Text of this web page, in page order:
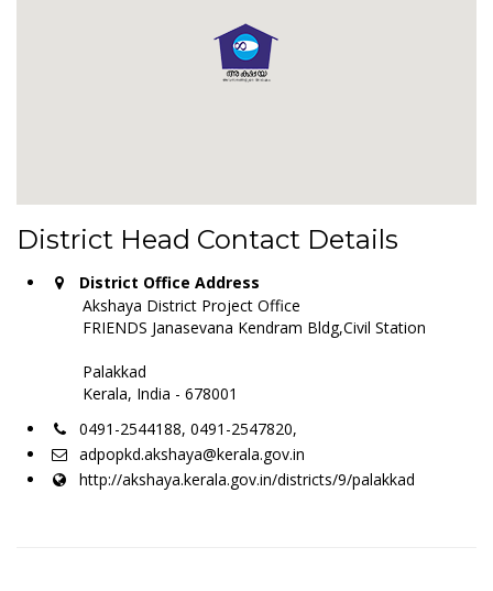
District Head Contact Details
District Office Address
Akshaya District Project Office
FRIENDS Janasevana Kendram Bldg,Civil Station
Palakkad
Kerala, India - 678001
0491-2544188, 0491-2547820,
adpopkd.akshaya@kerala.gov.in
http://akshaya.kerala.gov.in/districts/9/palakkad